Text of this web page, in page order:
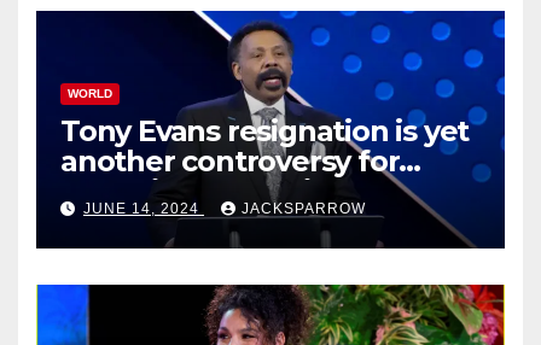
WORLD
Tony Evans resignation is yet
another controversy for
celebrity pastors in USA
JUNE 14, 2024 JACKSPARROW